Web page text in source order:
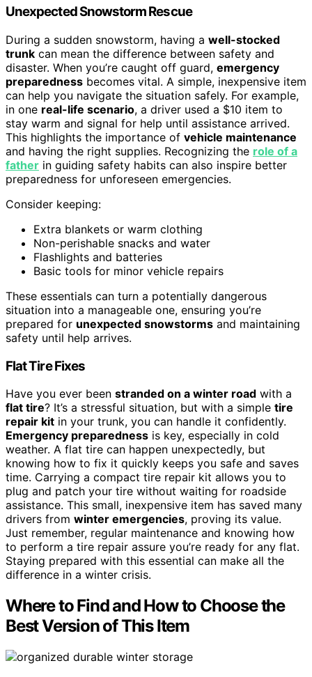
Unexpected Snowstorm Rescue
During a sudden snowstorm, having a well-stocked
trunk can mean the difference between safety and
disaster. When you’re caught off guard, emergency
preparedness becomes vital. A simple, inexpensive item
can help you navigate the situation safely. For example,
in one real-life scenario, a driver used a $10 item to
stay warm and signal for help until assistance arrived.
This highlights the importance of vehicle maintenance
and having the right supplies. Recognizing the role of a
father in guiding safety habits can also inspire better
preparedness for unforeseen emergencies.
Consider keeping:
Extra blankets or warm clothing
Non-perishable snacks and water
Flashlights and batteries
Basic tools for minor vehicle repairs
These essentials can turn a potentially dangerous
situation into a manageable one, ensuring you’re
prepared for unexpected snowstorms and maintaining
safety until help arrives.
Flat Tire Fixes
Have you ever been stranded on a winter road with a
flat tire? It’s a stressful situation, but with a simple tire
repair kit in your trunk, you can handle it confidently.
Emergency preparedness is key, especially in cold
weather. A flat tire can happen unexpectedly, but
knowing how to fix it quickly keeps you safe and saves
time. Carrying a compact tire repair kit allows you to
plug and patch your tire without waiting for roadside
assistance. This small, inexpensive item has saved many
drivers from winter emergencies, proving its value.
Just remember, regular maintenance and knowing how
to perform a tire repair assure you’re ready for any flat.
Staying prepared with this essential can make all the
difference in a winter crisis.
Where to Find and How to Choose the
Best Version of This Item